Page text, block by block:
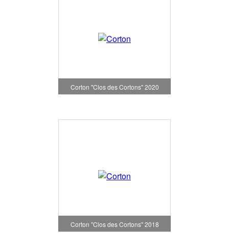
Corton "Clos des Cortons" 2020
Corton "Clos des Cortons" 2018